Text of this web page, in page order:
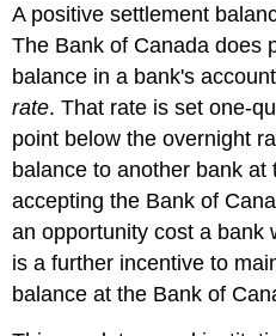
A positive settlement
The Bank of Canada does
balance in a bank's
rate. That rate is set one-
point below the overnight
balance to another bank at
accepting the Bank of
an opportunity cost a bank
is a further incentive to
balance at the Bank of